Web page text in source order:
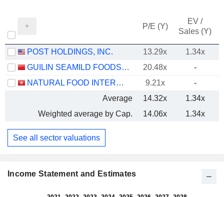
P/E (Y)
EV /
Sales (Y)
POST HOLDINGS, INC. 13.29x
1.34x
GUILIN SEAMILD FOODS CO., LTD
20.48x
-
NATURAL FOOD INTERNATIONAL HOLDING LIMITED
9.21x
-
Average
14.32x
1.34x
Weighted average by Cap.
14.06x 1.34x
See all sector valuations
Income Statement and Estimates